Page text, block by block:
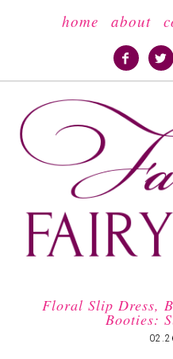
home about
 
Floral Slip Dress,
Booties: